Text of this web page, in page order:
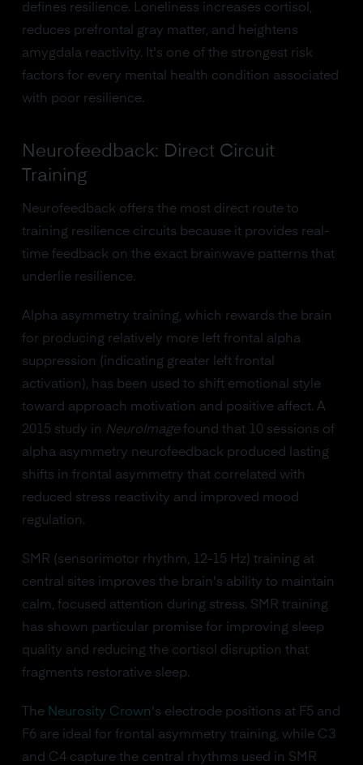
defines resilience. Loneliness increases cortisol,
reduces prefrontal gray matter, and heightens
amygdala reactivity. It's one of the strongest risk
factors for every mental health condition associated
with poor resilience.
Neurofeedback: Direct Circuit
Training
Neurofeedback offers the most direct route to
training resilience circuits because it provides real-
time feedback on the exact brainwave patterns that
underlie resilience.
Alpha asymmetry training, which rewards the brain
for producing relatively more left frontal alpha
suppression (indicating greater left frontal
activation), has been used to shift emotional style
toward approach motivation and positive affect. A
2015 study in NeuroImagefound that 10 sessions of
alpha asymmetry neurofeedback produced lasting
shifts in frontal asymmetry that correlated with
reduced stress reactivity and improved mood
regulation.
SMR (sensorimotor rhythm, 12-15 Hz) training at
central sites improves the brain's ability to maintain
calm, focused attention during stress. SMR training
has shown particular promise for improving sleep
quality and reducing the cortisol disruption that
fragments restorative sleep.
The Neurosity Crown's electrode positions at F5 and
F6 are ideal for frontal asymmetry training, while C3
and C4 capture the central rhythms used in SMR